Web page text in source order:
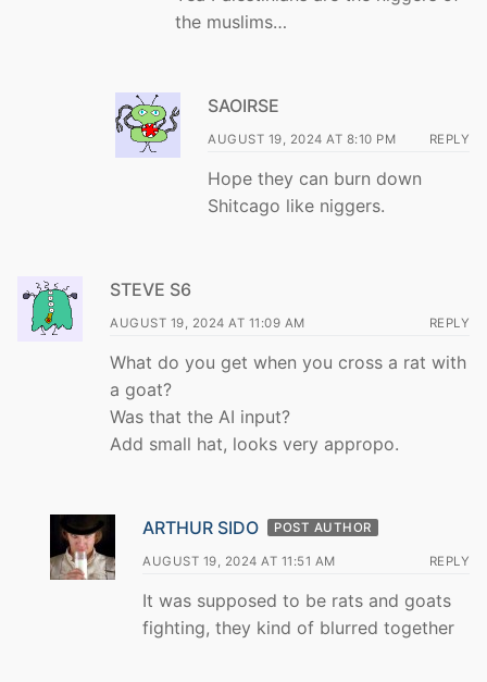
the muslims…
SAOIRSE
AUGUST 19, 2024 AT 8:10 PM REPLY
Hope they can burn down
Shitcago like niggers.
STEVE S6
AUGUST 19, 2024 AT 11:09 AM REPLY
What do you get when you cross a rat with
a goat?
Was that the AI input?
Add small hat, looks very appropo.
ARTHUR SIDO POST AUTHOR
AUGUST 19, 2024 AT 11:51 AM REPLY
It was supposed to be rats and goats
fighting, they kind of blurred together